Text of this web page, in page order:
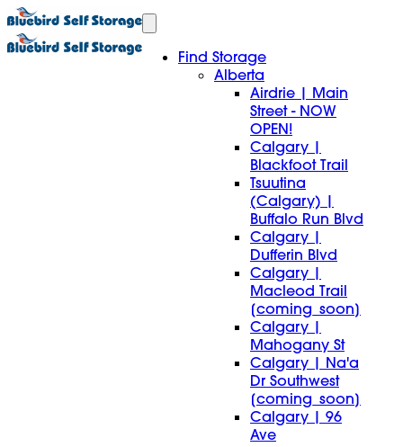
Find Storage
Alberta
Airdrie | Main
Street - NOW
OPEN!
Calgary |
Blackfoot Trail
Tsuutina
(Calgary) |
Buffalo Run Blvd
Calgary |
Dufferin Blvd
Calgary |
Macleod Trail
[coming_soon]
Calgary |
Mahogany St
Calgary | Na'a
Dr Southwest
[coming_soon]
Calgary | 96
Ave